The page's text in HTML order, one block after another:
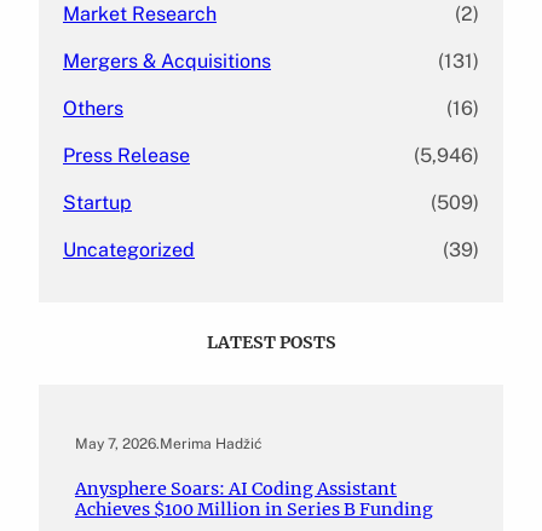
Market Research (2)
Mergers & Acquisitions (131)
Others (16)
Press Release (5,946)
Startup (509)
Uncategorized (39)
LATEST POSTS
May 7, 2026.Merima Hadžić
Anysphere Soars: AI Coding Assistant
Achieves $100 Million in Series B Funding